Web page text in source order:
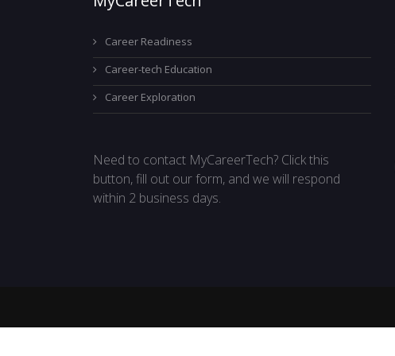
Career Readiness
Career-tech Education
Career Exploration
Need to contact MyCareerTech? Click this
button, fill out our form, and we will respond
within 2 business days.